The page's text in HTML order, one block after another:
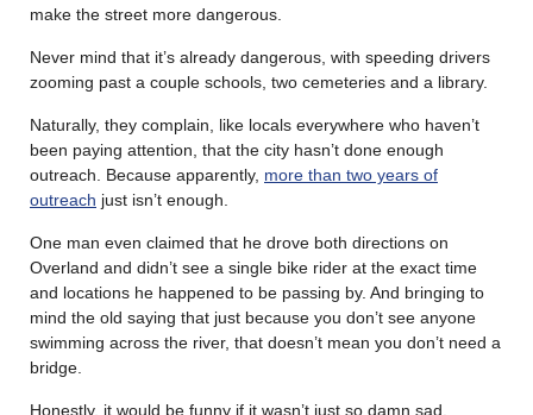
make the street more dangerous.
Never mind that it’s already dangerous, with speeding drivers
zooming past a couple schools, two cemeteries and a library.
Naturally, they complain, like locals everywhere who haven’t
been paying attention, that the city hasn’t done enough
outreach. Because apparently, more than two years of
outreach just isn’t enough.
One man even claimed that he drove both directions on
Overland and didn’t see a single bike rider at the exact time
and locations he happened to be passing by. And bringing to
mind the old saying that just because you don’t see anyone
swimming across the river, that doesn’t mean you don’t need a
bridge.
Honestly, it would be funny if it wasn’t just so damn sad.